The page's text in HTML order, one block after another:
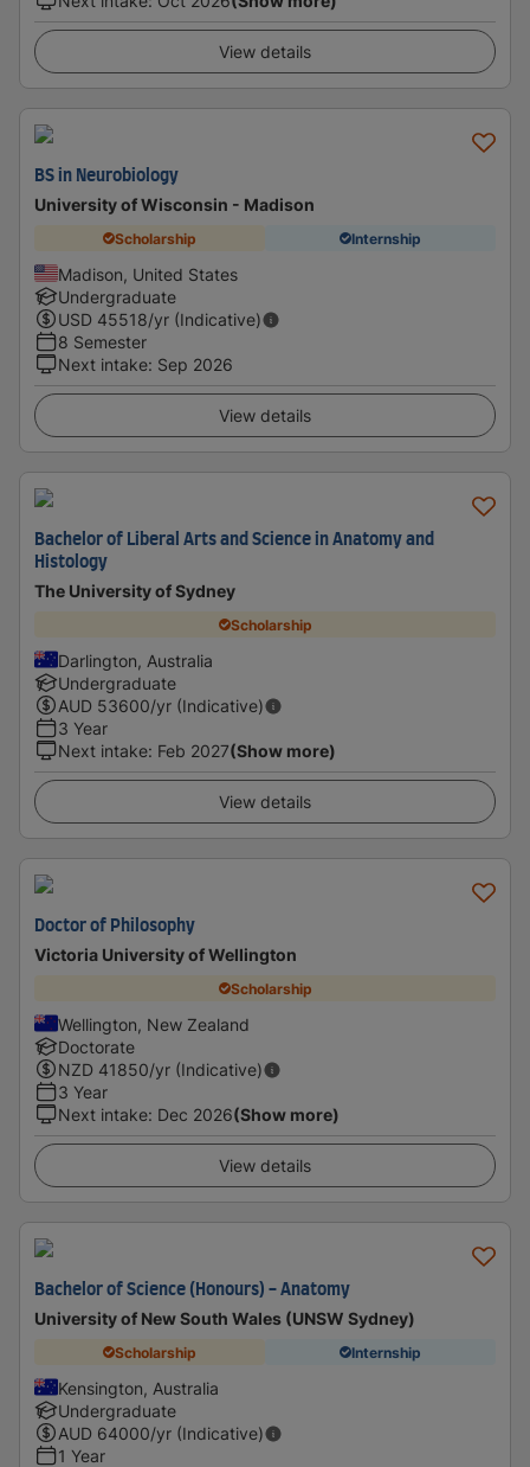
View details
BS in Neurobiology
University of Wisconsin - Madison
Scholarship Internship
Madison, United States
Undergraduate
USD 45518/yr (Indicative)
8 Semester
Next intake: Sep 2026
View details
Bachelor of Liberal Arts and Science in Anatomy and
Histology
The University of Sydney
Scholarship
Darlington, Australia
Undergraduate
AUD 53600/yr (Indicative)
3 Year
Next intake: Feb 2027(Show more)
View details
Doctor of Philosophy
Victoria University of Wellington
Scholarship
Wellington, New Zealand
Doctorate
NZD 41850/yr (Indicative)
3 Year
Next intake: Dec 2026(Show more)
View details
Bachelor of Science (Honours) - Anatomy
University of New South Wales (UNSW Sydney)
Scholarship Internship
Kensington, Australia
Undergraduate
AUD 64000/yr (Indicative)
1 Year